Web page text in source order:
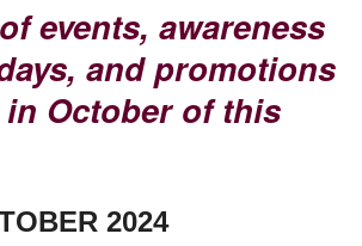
Day, Ntl.
events, awareness
and promotions
October of this
2024